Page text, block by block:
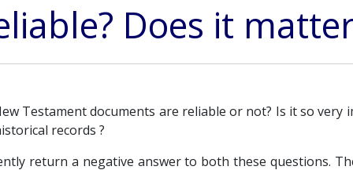
Does it
Testament documents are reliable or not? Is it so very
records ?
return a negative answer to both these questions.